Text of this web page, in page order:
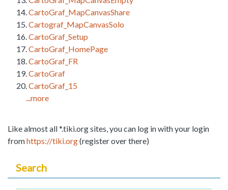
CartoGraf_MapCanvasShare
Cartograf_MapCanvasSolo
CartoGraf_Setup
CartoGraf_HomePage
CartoGraf_FR
CartoGraf
CartoGraf_15
...more
Like almost all *.tiki.org sites, you can log in with your login
fromhttps://tiki.org(register over there)
Search